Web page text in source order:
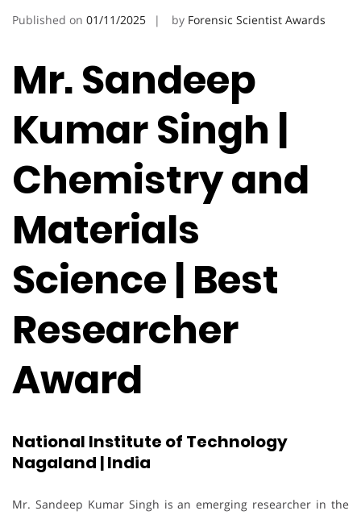
Published on 01/11/2025 by Forensic Scientist Awards
Mr. Sandeep
Kumar Singh |
Chemistry and
Materials
Science | Best
Researcher
Award
National Institute of Technology
Nagaland | India
Mr. Sandeep Kumar Singh is an emerging researcher in the